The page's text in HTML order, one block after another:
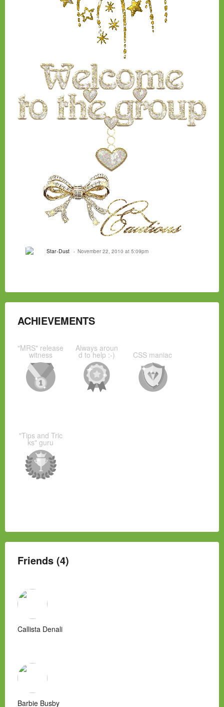
Star-Dust November 22, 2010 at 5:09pm
ACHIEVEMENTS
"MRS" release
witness
Always aroun
d to help :-) CSS maniac
"Tips and Tric
ks" guru
Friends (4)
Callista Denali
Barbie Busby